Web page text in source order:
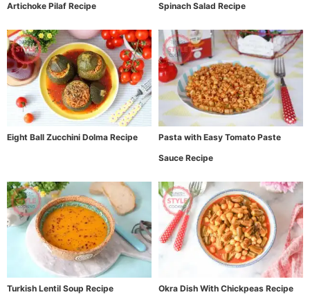
Artichoke Pilaf Recipe Spinach Salad Recipe
Eight Ball Zucchini Dolma Recipe
Pasta with Easy Tomato Paste
Sauce Recipe
Turkish Lentil Soup Recipe Okra Dish With Chickpeas Recipe